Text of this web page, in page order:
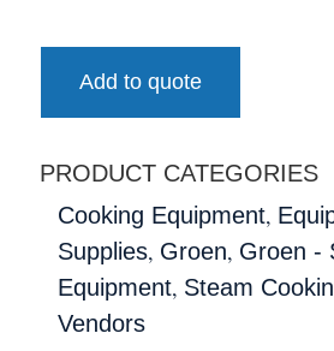
Add to quote
PRODUCT CATEGORIES
Cooking Equipment,
Supplies, Groen, Groen -
Equipment, Steam
Vendors